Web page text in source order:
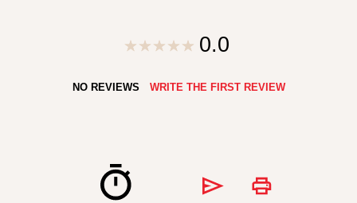
0.0
NO REVIEWS WRITE THE FIRST REVIEW